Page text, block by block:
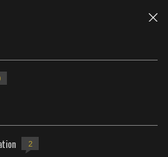
2